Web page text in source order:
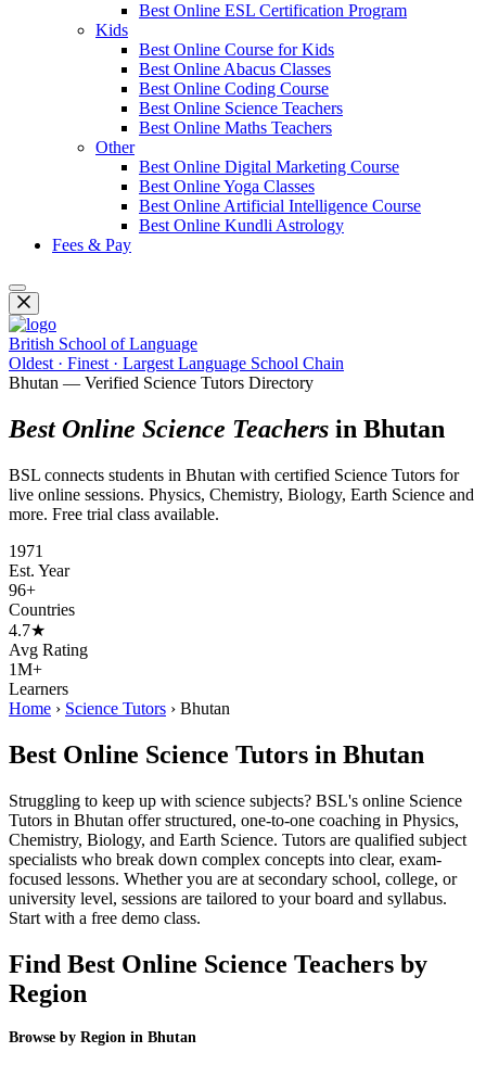
Best Online ESL Certification Program
Kids
Best Online Course for Kids
Best Online Abacus Classes
Best Online Coding Course
Best Online Science Teachers
Best Online Maths Teachers
Other
Best Online Digital Marketing Course
Best Online Yoga Classes
Best Online Artificial Intelligence Course
Best Online Kundli Astrology
Fees & Pay
British School of Language
Oldest · Finest · Largest Language School Chain
Bhutan — Verified Science Tutors Directory
Best Online Science Teachers in Bhutan
BSL connects students in Bhutan with certified Science Tutors for
live online sessions. Physics, Chemistry, Biology, Earth Science and
more. Free trial class available.
1971
Est. Year
96+
Countries
4.7★
Avg Rating
1M+
Learners
Home › Science Tutors › Bhutan
Best Online Science Tutors in Bhutan
Struggling to keep up with science subjects? BSL's online Science
Tutors in Bhutan offer structured, one-to-one coaching in Physics,
Chemistry, Biology, and Earth Science. Tutors are qualified subject
specialists who break down complex concepts into clear, exam-
focused lessons. Whether you are at secondary school, college, or
university level, sessions are tailored to your board and syllabus.
Start with a free demo class.
Find Best Online Science Teachers by
Region
Browse by Region in Bhutan